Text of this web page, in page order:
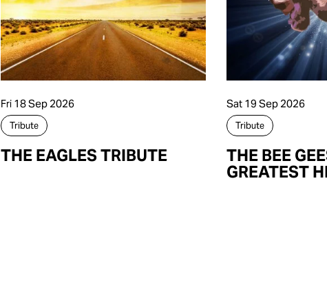
Fri 18 Sep 2026
Tribute
THE EAGLES TRIBUTE
Sat 19 Sep 2026
Tribute
THE BEE
GREATEST